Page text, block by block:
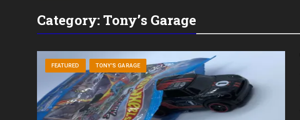
Category: Tony’s Garage
FEATURED TONY’S GARAGE